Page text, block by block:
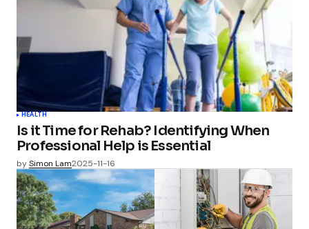
HEALTH
Is it Time for Rehab? Identifying When
Professional Help is Essential
bySimon Lam2025-11-16